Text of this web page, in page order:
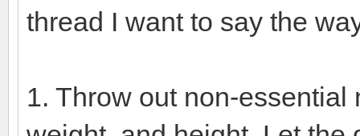
thread I want to say the
1. Throw out non-